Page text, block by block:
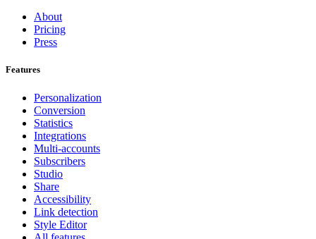
About
Pricing
Press
Features
Personalization
Conversion
Statistics
Integrations
Multi-accounts
Subscribers
Studio
Share
Accessibility
Link detection
Style Editor